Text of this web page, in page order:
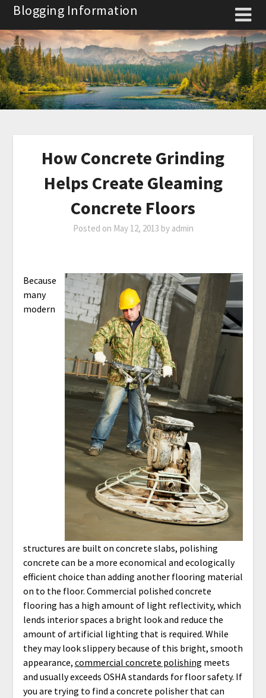
Skip
content
Blogging Information
How Concrete Grinding
Helps Create Gleaming
Concrete Floors
Posted on May 12, 2013 by admin
Because
many
modern
structures are built on concrete slabs, polishing
concrete can be a more economical and ecologically
efficient choice than adding another flooring material
on to the floor. Commercial polished concrete
flooring has a high amount of light reflectivity, which
lends interior spaces a bright look and reduce the
amount of artificial lighting that is required. While
they may look slippery because of this bright, smooth
appearance, commercial concrete polishing meets
and usually exceeds OSHA standards for floor safety. If
you are trying to find a concrete polisher that can